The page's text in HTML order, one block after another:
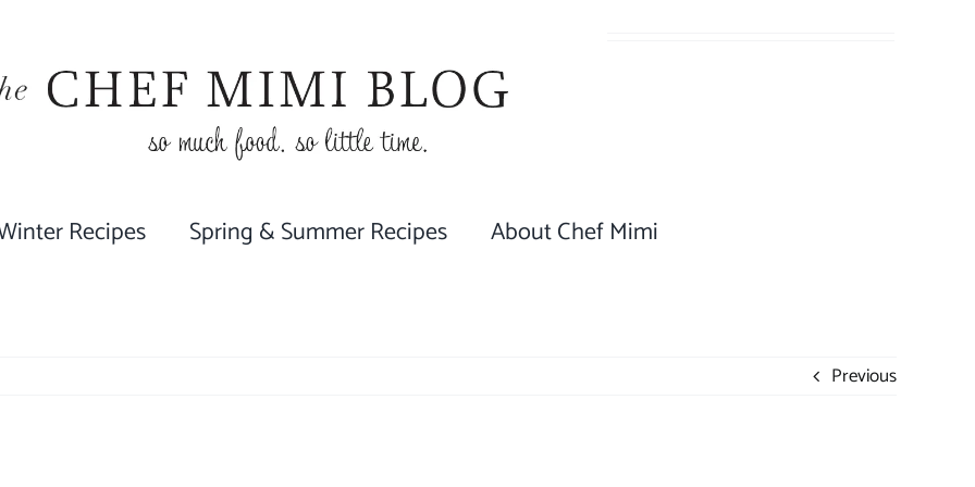
Recipes Spring & Summer Recipes About Chef Mimi
Previous